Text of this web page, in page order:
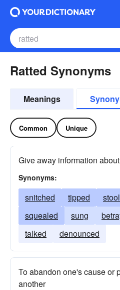
Ratted Synonyms
Meanings
Common Unique
Give away information
Synonyms:
snitched tipped
squealed
sung
talked
denounced
To abandon one's cause or
another